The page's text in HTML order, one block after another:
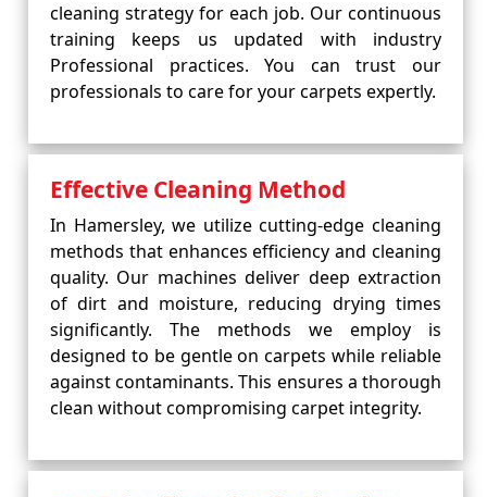
cleaning strategy for each job. Our continuous
training keeps us updated with industry
Professional practices. You can trust our
professionals to care for your carpets expertly.
Effective Cleaning Method
In Hamersley, we utilize cutting-edge cleaning
methods that enhances efficiency and cleaning
quality. Our machines deliver deep extraction
of dirt and moisture, reducing drying times
significantly. The methods we employ is
designed to be gentle on carpets while reliable
against contaminants. This ensures a thorough
clean without compromising carpet integrity.